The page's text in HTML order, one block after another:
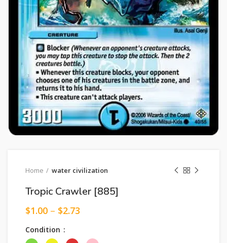
Home water civilization
Tropic Crawler [885]
$1.00 – $2.73
Condition